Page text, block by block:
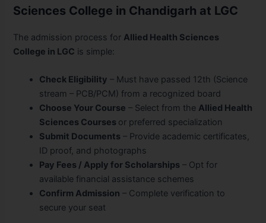
Sciences College in Chandigarh at LGC
The admission process for Allied Health Sciences
College in LGC is simple:
Check Eligibility – Must have passed 12th (Science
stream – PCB/PCM) from a recognized board
Choose Your Course – Select from the Allied Health
Sciences Courses or preferred specialization
Submit Documents – Provide academic certificates,
ID proof, and photographs
Pay Fees / Apply for Scholarships – Opt for
available financial assistance schemes
Confirm Admission – Complete verification to
secure your seat